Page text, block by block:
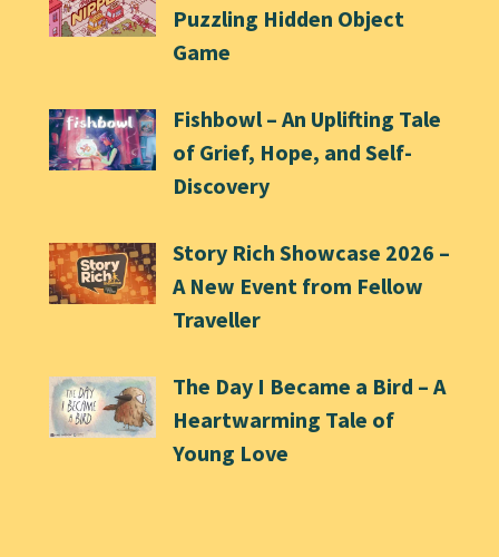
Puzzling Hidden Object
Game
Fishbowl – An Uplifting Tale
of Grief, Hope, and Self-
Discovery
Story Rich Showcase 2026 –
A New Event from Fellow
Traveller
The Day I Became a Bird – A
Heartwarming Tale of
Young Love